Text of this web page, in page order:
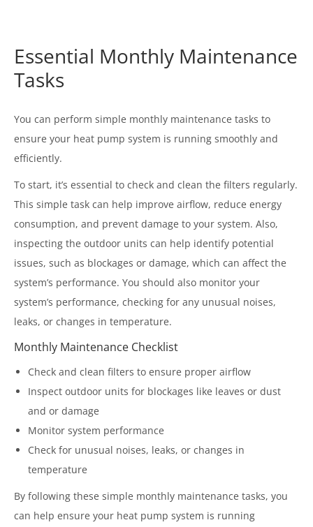
Essential Monthly Maintenance
Tasks
You can perform simple monthly maintenance tasks to
ensure your heat pump system is running smoothly and
efficiently.
To start, it’s essential to check and clean the filters regularly.
This simple task can help improve airflow, reduce energy
consumption, and prevent damage to your system. Also,
inspecting the outdoor units can help identify potential
issues, such as blockages or damage, which can affect the
system’s performance. You should also monitor your
system’s performance, checking for any unusual noises,
leaks, or changes in temperature.
Monthly Maintenance Checklist
Check and clean filters to ensure proper airflow
Inspect outdoor units for blockages like leaves or dust
and or damage
Monitor system performance
Check for unusual noises, leaks, or changes in
temperature
By following these simple monthly maintenance tasks, you
can help ensure your heat pump system is running